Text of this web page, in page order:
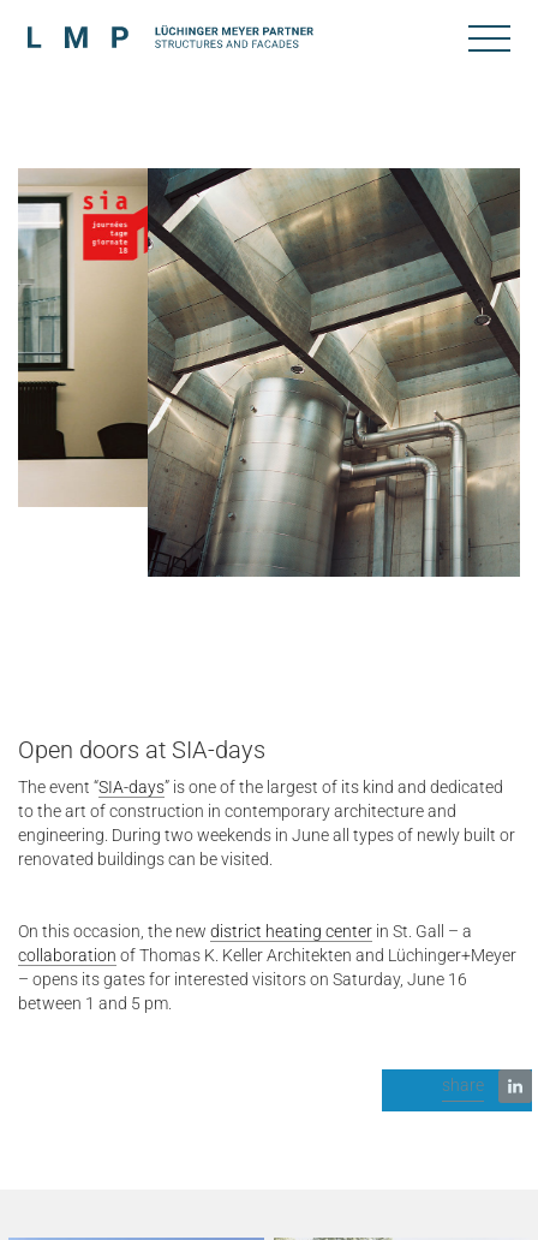
Open doors at SIA-days
The event “SIA-days” is one of the largest of its kind and dedicated
to the art of construction in contemporary architecture and
engineering. During two weekends in June all types of newly built or
renovated buildings can be visited.
On this occasion, the new district heating center in St. Gall – a
collaboration of Thomas K. Keller Architekten and Lüchinger+Meyer
– opens its gates for interested visitors on Saturday, June 16
between 1 and 5 pm.
share